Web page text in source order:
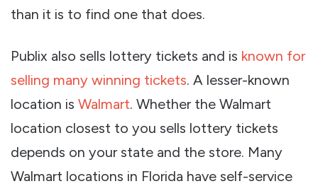
than it is to find one that does.
Publix also sells lottery tickets and is known for
selling many winning tickets. A lesser-known
location is Walmart. Whether the Walmart
location closest to you sells lottery tickets
depends on your state and the store. Many
Walmart locations in Florida have self-service